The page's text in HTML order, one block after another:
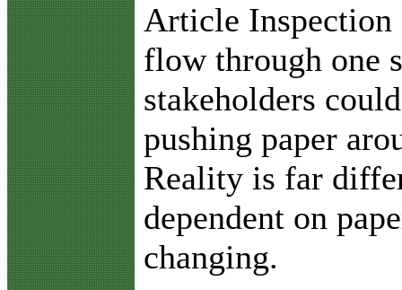
Article Inspection
flow through one
stakeholders
pushing paper
Reality is far
dependent on
changing.